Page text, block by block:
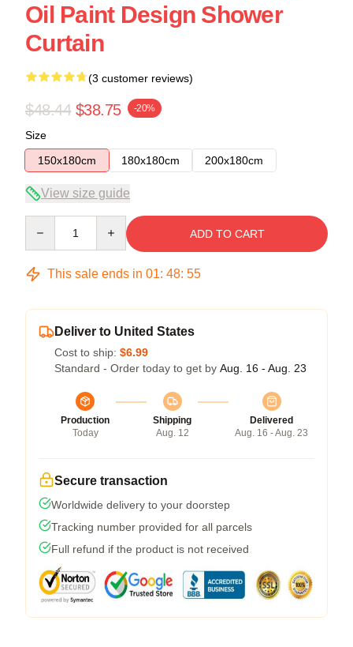
Oil Paint Design Shower
Curtain
(3 customer reviews)
$48.44 $38.75 -20%
Size
150x180cm
180x180cm 200x180cm
View size guide
ADD TO CART
This sale ends in 01: 48: 54
Deliver to United States
Cost to ship: $6.99
Standard - Order today to get by Aug. 16 - Aug. 23
Production
Today
Shipping
Aug. 12
Delivered
Aug. 16 - Aug. 23
Secure transaction
Worldwide delivery to your doorstep
Tracking number provided for all parcels
Full refund if the product is not received